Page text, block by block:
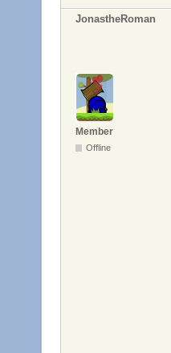
JonastheRoman
Member
Offline